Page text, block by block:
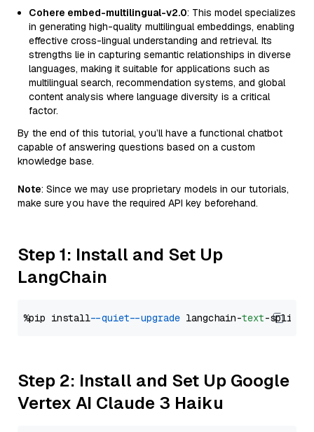
Cohere embed-multilingual-v2.0: This model specializes
in generating high-quality multilingual embeddings, enabling
effective cross-lingual understanding and retrieval. Its
strengths lie in capturing semantic relationships in diverse
languages, making it suitable for applications such as
multilingual search, recommendation systems, and global
content analysis where language diversity is a critical
factor.
By the end of this tutorial, you’ll have a functional chatbot
capable of answering questions based on a custom
knowledge base.
Note: Since we may use proprietary models in our tutorials,
make sure you have the required API key beforehand.
Step 1: Install and Set Up
LangChain
%pip install --quiet --upgrade langchain-text
Step 2: Install and Set Up Google
Vertex AI Claude 3 Haiku